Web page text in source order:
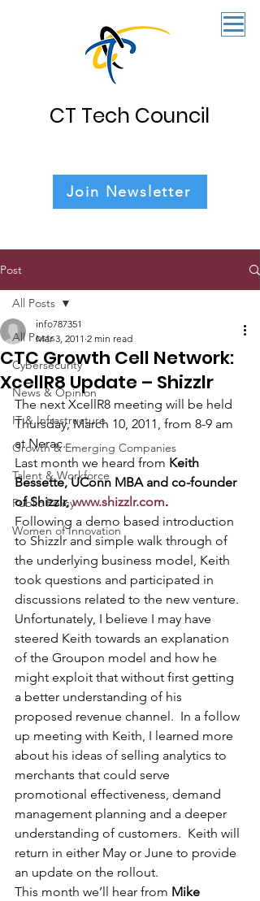
CT Tech Council
Join Newsletter
Post
All Posts
Cybersecurity
News & Opinion
IT & Infrastructure
Growth & Emerging Companies
Talent & Workforce
Public Policy
Women of Innovation
All Posts
CTC Growth Cell Network:
XcellR8 Update – Shizzlr
info787351
Mar 3, 2011 2 min read
The next XcellR8 meeting will be held
Thursday, March 10, 2011, from 8-9 am
at Nerac.
Last month we heard from Keith
Bessette, UConn MBA and co-founder
of Shizzlr, www.shizzlr.com.
Following a demo based introduction
to Shizzlr and simple walk through of
the underlying business model, Keith
took questions and participated in
discussions related to the new venture.
Unfortunately, I believe I may have
steered Keith towards an explanation
of the Groupon model and how he
might exploit that without first getting
a better understanding of his
proposed revenue channel.  In a follow
up meeting with Keith, I learned more
about his ideas of selling analytics to
merchants that could serve
promotional effectiveness, demand
management planning and a deeper
understanding of customers.  Keith will
return in either May or June to provide
an update on the rollout.
This month we’ll hear from Mike